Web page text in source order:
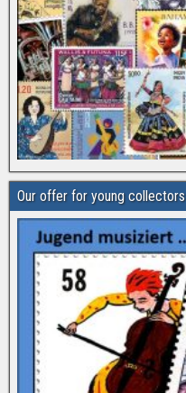
Our offer for young collectors